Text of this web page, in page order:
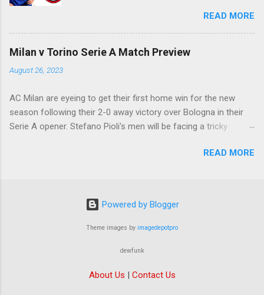
they are set to sign Adrien Rabiot, while also
ready to offload the likes of Yunus Musah and
Samuel Chukwueze at the very least.
READ MORE
Milan v Torino Serie A Match Preview
August 26, 2023
AC Milan are eyeing to get their first home win for the new
season following their 2-0 away victory over Bologna in their
Serie A opener. Stefano Pioli's men will be facing a tricky
READ MORE
Powered by Blogger
Theme images by imagedepotpro
dewfunk
About Us Contact Us